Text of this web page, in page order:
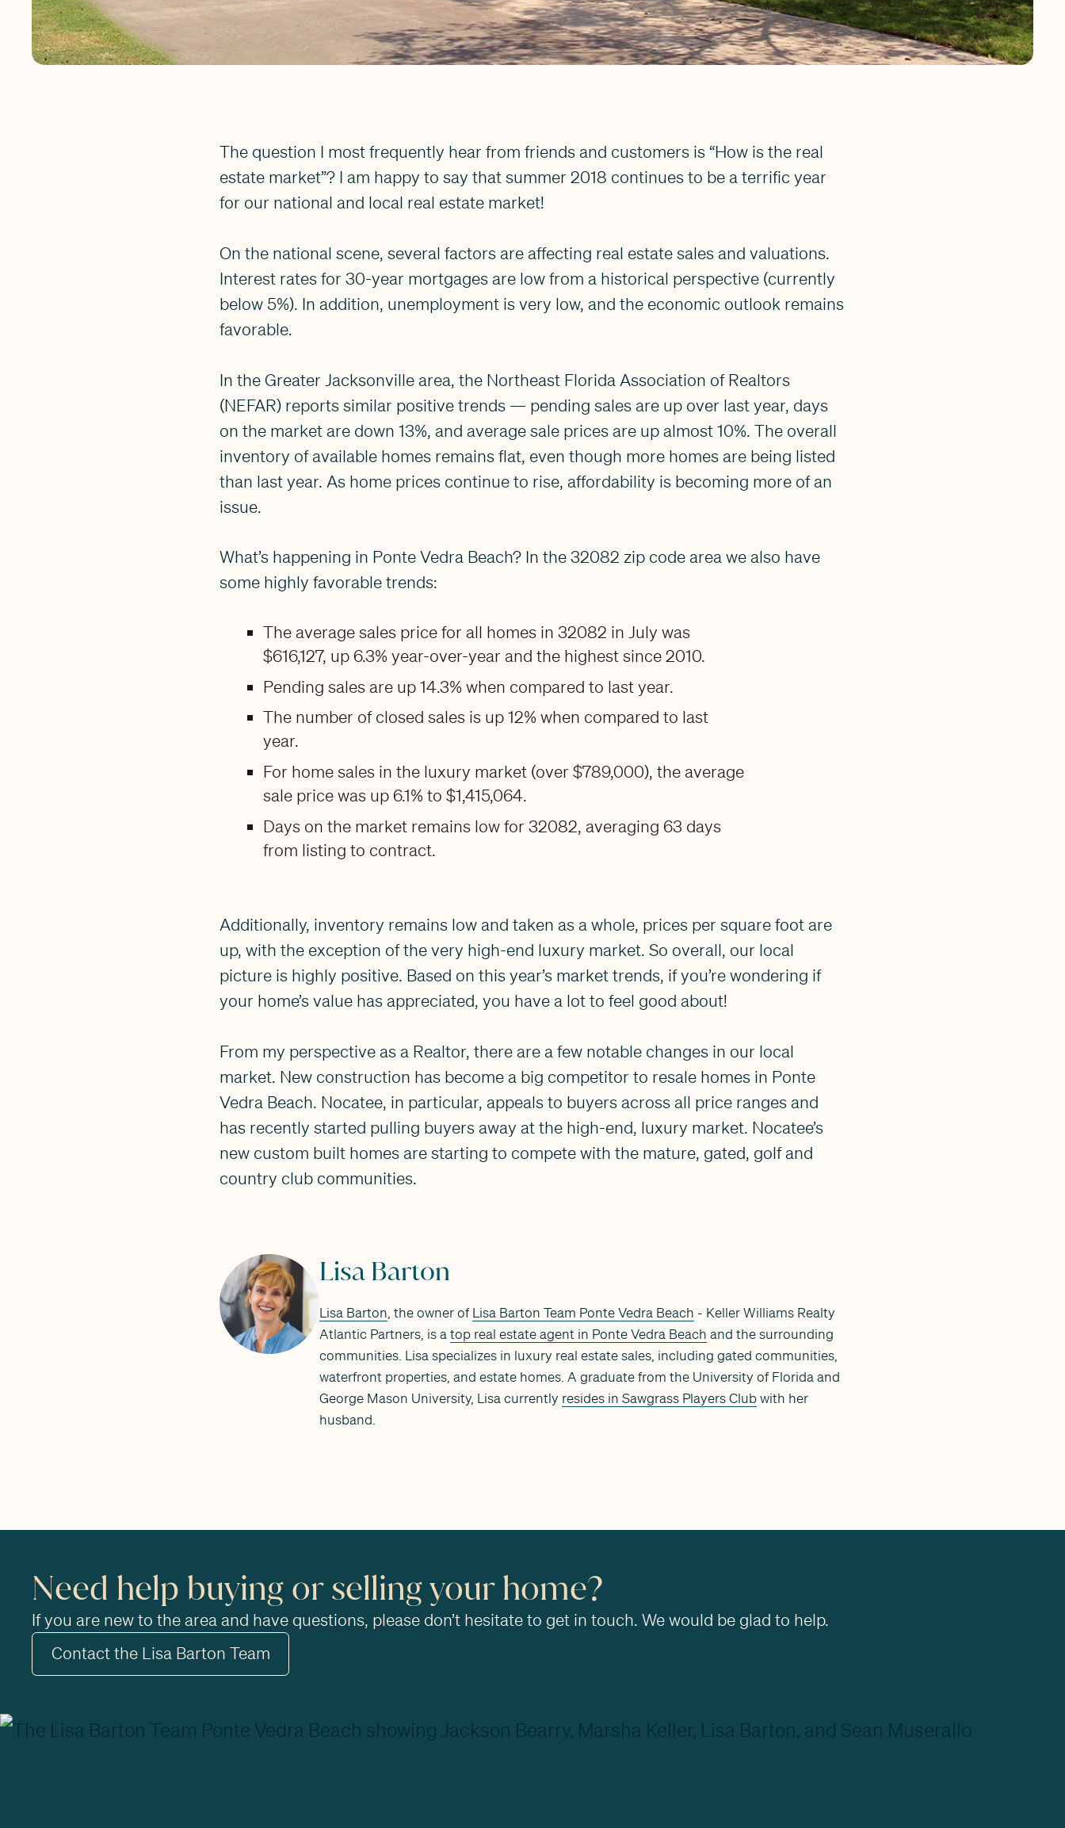
The question I most frequently hear from friends and customers is “How is the real
estate market”? I am happy to say that summer 2018 continues to be a terrific year
for our national and local real estate market!
On the national scene, several factors are affecting real estate sales and valuations.
Interest rates for 30-year mortgages are low from a historical perspective (currently
below 5%). In addition, unemployment is very low, and the economic outlook remains
favorable.
In the Greater Jacksonville area, the Northeast Florida Association of Realtors
(NEFAR) reports similar positive trends — pending sales are up over last year, days
on the market are down 13%, and average sale prices are up almost 10%. The overall
inventory of available homes remains flat, even though more homes are being listed
than last year. As home prices continue to rise, affordability is becoming more of an
issue.
What’s happening in Ponte Vedra Beach? In the 32082 zip code area we also have
some highly favorable trends:
The average sales price for all homes in 32082 in July was
$616,127, up 6.3% year-over-year and the highest since 2010.
Pending sales are up 14.3% when compared to last year.
The number of closed sales is up 12% when compared to last
year.
For home sales in the luxury market (over $789,000), the average
sale price was up 6.1% to $1,415,064.
Days on the market remains low for 32082, averaging 63 days
from listing to contract.
Additionally, inventory remains low and taken as a whole, prices per square foot are
up, with the exception of the very high-end luxury market. So overall, our local
picture is highly positive. Based on this year’s market trends, if you’re wondering if
your home’s value has appreciated, you have a lot to feel good about!
From my perspective as a Realtor, there are a few notable changes in our local
market. New construction has become a big competitor to resale homes in Ponte
Vedra Beach. Nocatee, in particular, appeals to buyers across all price ranges and
has recently started pulling buyers away at the high-end, luxury market. Nocatee’s
new custom built homes are starting to compete with the mature, gated, golf and
country club communities.
Lisa Barton
Lisa Barton , the owner ofLisa Barton Team Ponte Vedra Beach - Keller Williams Realty
Atlantic Partners, is atop real estate agent in Ponte Vedra Beach and the surrounding
communities. Lisa specializes in luxury real estate sales, including gated communities,
waterfront properties, and estate homes. A graduate from the University of Florida and
George Mason University, Lisa currently resides in Sawgrass Players Clubwith her
husband.
Need help buying or selling your home?
If you are new to the area and have questions, please don’t hesitate to get in touch. We would be glad to help.
Contact the Lisa Barton Team